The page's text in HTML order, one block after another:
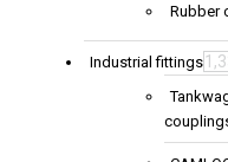
Rubber
Industrial fittings